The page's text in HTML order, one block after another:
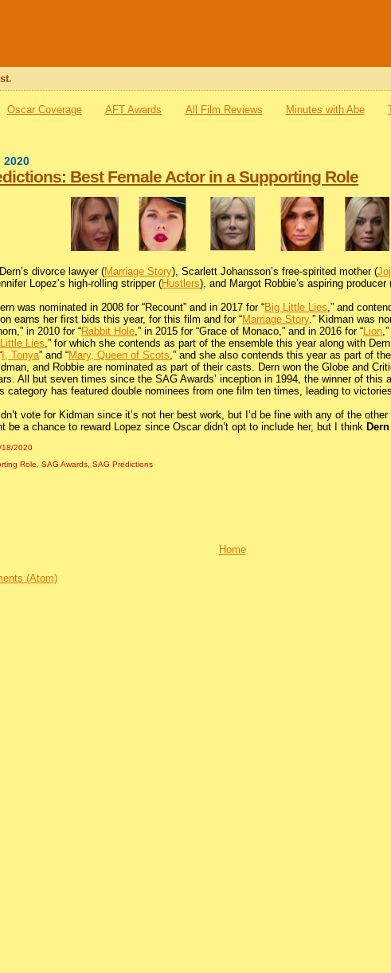
Oscar Coverage AFT Awards All Film Reviews Minutes with Abe
2020
Best Female Actor in a Supporting Role
divorce lawyer (Marriage Story), Scarlett Johansson’s free-spirited mother (
Lopez’s high-rolling stripper (Hustlers), and Margot Robbie’s aspiring producer
was nominated in 2008 for “Recount” and in 2017 for “Big Little Lies,” and
earns her first bids this year, for this film and for “Marriage Story.” Kidman was
in 2010 for “Rabbit Hole,” in 2015 for “Grace of Monaco,” and in 2016 for “Lion
Lies,” for which she contends as part of the ensemble this year along with
I, Tonya” and “Mary, Queen of Scots,” and she also contends this year as part of the
and Robbie are nominated as part of their casts. Dern won the Globe and
All but seven times since the SAG Awards’ inception in 1994, the winner of this
category has featured double nominees from one film ten times, leading to
vote for Kidman since it’s not her best work, but I’d be fine with any of the other
be a chance to reward Lopez since Oscar didn’t opt to include her, but I think Dern
18/2020
Role,SAG Awards,SAG Predictions
Home
(Atom)